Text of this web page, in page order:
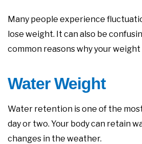
Many people experience
lose weight. It can also be
common reasons why your
Water Weight
Water retention is one of the
day or two. Your body can retain
changes in the weather.